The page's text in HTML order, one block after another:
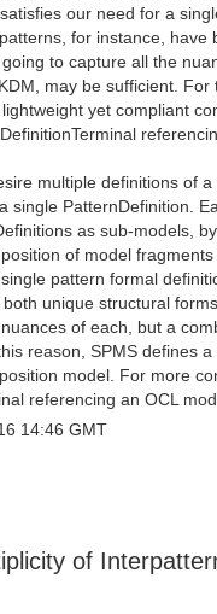
our need for a
for instance,
to capture all the
may be sufficient.
yet compliant
multiple definitions of
single PatternDefinition.
as sub-models,
of model
pattern formal
unique structural
of each, but a
reason, SPMS defines
model. For more
referencing an OCL
14:46 GMT
of